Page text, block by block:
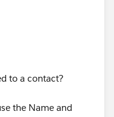
to a contact?
the Name and